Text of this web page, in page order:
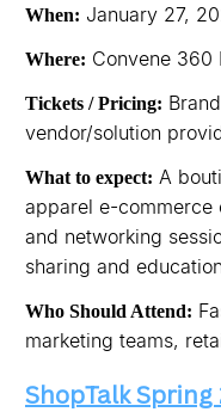
When: January 27,
Where: Convene 360
Tickets / Pricing:
vendor/solution
What to expect: A
apparel e-commerce
and networking
sharing and
Who Should Attend:
marketing teams,
ShopTalk Spring